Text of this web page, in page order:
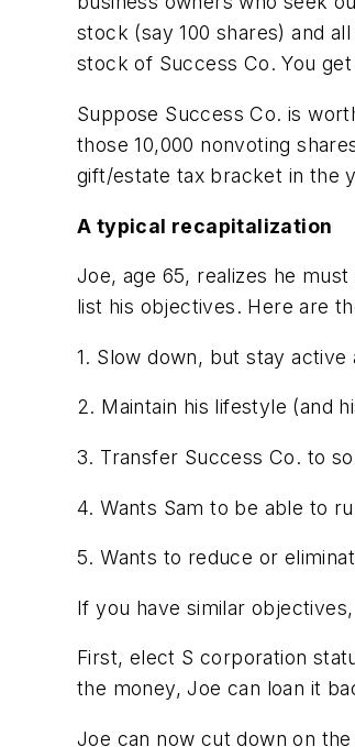
stock (say 100 shares) and
stock of Success Co. You
Suppose Success Co. is
those 10,000 nonvoting
gift/estate tax bracket in the
A typical recapitalization
Joe, age 65, realizes he
list his objectives. Here are
1. Slow down, but stay
2. Maintain his lifestyle (and
3. Transfer Success Co. to
4. Wants Sam to be able to
5. Wants to reduce or
If you have similar
First, elect S corporation
the money, Joe can loan it
Joe can now cut down on